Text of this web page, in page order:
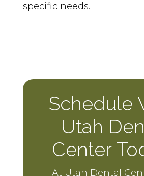
specific needs.
Schedule
Utah
Center
At Utah Dental